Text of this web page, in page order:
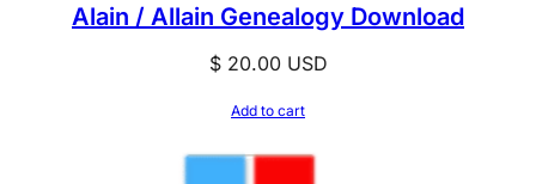
Alain / Allain Genealogy Download
$20.00USD
Add to cart